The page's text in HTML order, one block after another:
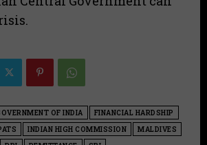
OF INDIA
FINANCIAL HARDSHIP
INDIAN HIGH COMMISSION
MALDIVES